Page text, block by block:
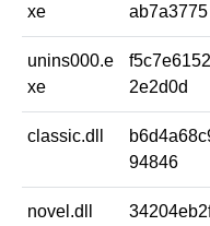
xe
ab7a3775
unins000.e
xe
2e2d0d
classic.dll
94846
novel.dll